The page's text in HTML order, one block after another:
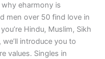
eharmony is
men over 50 find love in
Hindu, Muslim, Sikh
introduce you to
values. Singles in